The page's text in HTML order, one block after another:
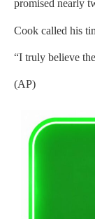
promised nearly
Cook called his
“I truly believe
(AP)